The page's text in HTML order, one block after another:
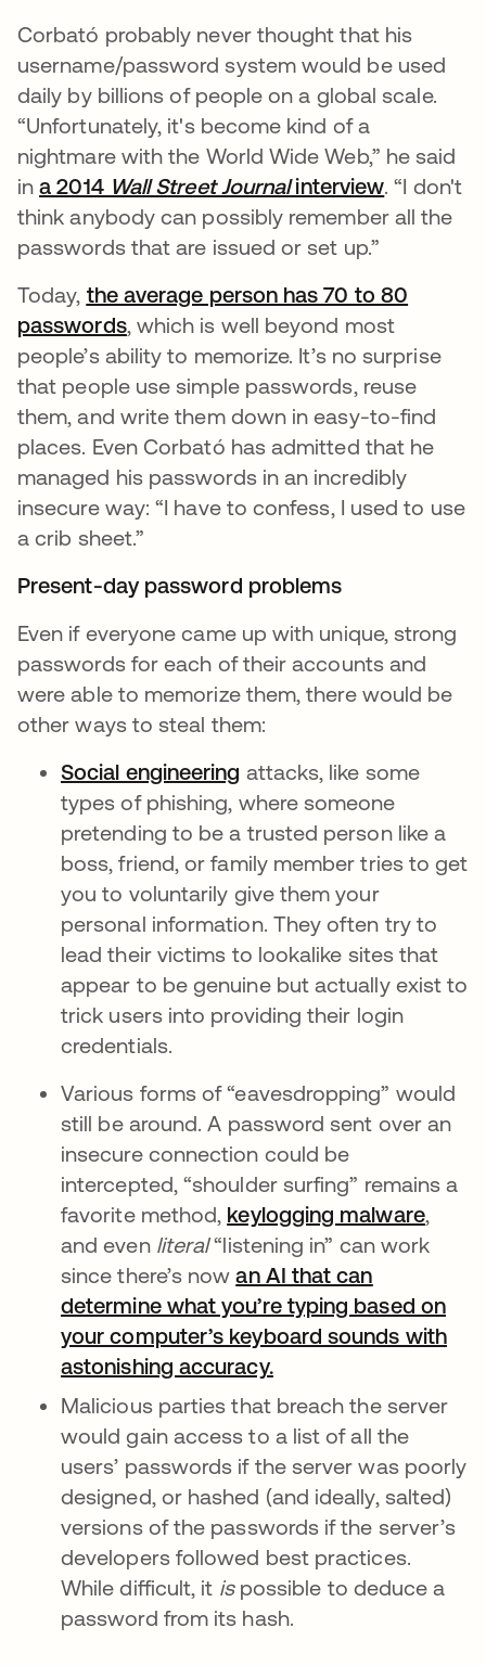
Corbató probably never thought that his
username/password system would be used
daily by billions of people on a global scale.
“Unfortunately, it's become kind of a
nightmare with the World Wide Web,” he said
ina 2014 Wall Street Journalinterview opens in
. “I don't
think anybody can possibly remember all the
passwords that are issued or set up.”
Today, the average person has 70 to 80
passwordsopens in a new tab
, which is well beyond most
people’s ability to memorize. It’s no surprise
that people use simple passwords, reuse
them, and write them down in easy-to-find
places. Even Corbató has admitted that he
managed his passwords in an incredibly
insecure way: “I have to confess, I used to use
a crib sheet.”
Present-day password problems
Even if everyone came up with unique, strong
passwords for each of their accounts and
were able to memorize them, there would be
other ways to steal them:
Social engineering attacks, like some
types of phishing, where someone
pretending to be a trusted person like a
boss, friend, or family member tries to get
you to voluntarily give them your
personal information. They often try to
lead their victims to lookalike sites that
appear to be genuine but actually exist to
trick users into providing their login
credentials.
Various forms of “eavesdropping” would
still be around. A password sent over an
insecure connection could be
intercepted, “shoulder surfing” remains a
favorite method, keylogging malware,
and even literal“listening in” can work
since there’s nowan AI that can
determine what you’re typing based on
your computer’s keyboard sounds with
astonishing accuracy.opens in a new tab
Malicious parties that breach the server
would gain access to a list of all the
users’ passwords if the server was poorly
designed, or hashed (and ideally, salted)
versions of the passwords if the server’s
developers followed best practices.
While difficult, it ispossible to deduce a
password from its hash.